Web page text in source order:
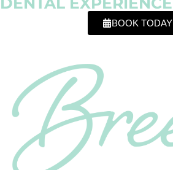
BOOK TODAY